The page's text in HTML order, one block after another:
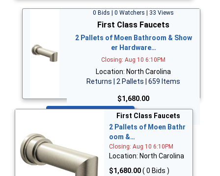
0 Bids | 0 Watchers | 33 Views
First Class Faucets
2 Pallets of Moen Bathroom & Show
er Hardware…
Closing: Aug 10 6:10PM
Location: North Carolina
Returns | 2 Pallets | 659 Items
$1,680.00
First Class Faucets
2 Pallets of Moen Bathr
oom &…
Closing: Aug 10 6:10PM
Location: North Carolina
$1,680.00( 0 Bids )